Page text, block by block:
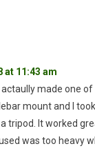
at 11:43 am
made one
mount and I
tripod. It worked
was too heavy